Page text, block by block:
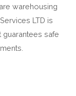
warehousing
LTD is
safe